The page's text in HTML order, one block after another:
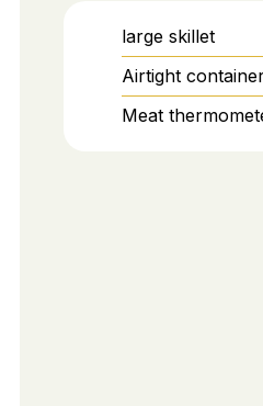
large skillet
Airtight
Meat